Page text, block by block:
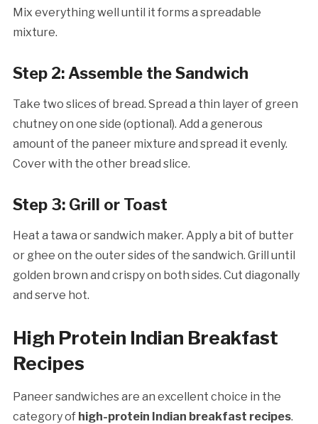
Mix everything well until it forms a spreadable
mixture.
Step 2: Assemble the Sandwich
Take two slices of bread. Spread a thin layer of green
chutney on one side (optional). Add a generous
amount of the paneer mixture and spread it evenly.
Cover with the other bread slice.
Step 3: Grill or Toast
Heat a tawa or sandwich maker. Apply a bit of butter
or ghee on the outer sides of the sandwich. Grill until
golden brown and crispy on both sides. Cut diagonally
and serve hot.
High Protein Indian Breakfast
Recipes
Paneer sandwiches are an excellent choice in the
category of high-protein Indian breakfast recipes.